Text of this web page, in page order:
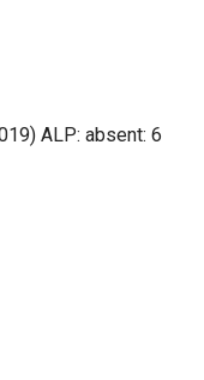
ALP: absent: 6